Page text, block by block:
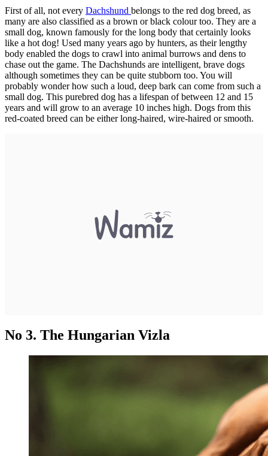
First of all, not every Dachshund belongs to the red dog breed, as
many are also classified as a brown or black colour too. They are a
small dog, known famously for the long body that certainly looks
like a hot dog! Used many years ago by hunters, as their lengthy
body enabled the dogs to crawl into animal burrows and dens to
chase out the game. The Dachshunds are intelligent, brave dogs
although sometimes they can be quite stubborn too. You will
probably wonder how such a loud, deep bark can come from such a
small dog. This purebred dog has a lifespan of between 12 and 15
years and will grow to an average 10 inches high. Dogs from this
red-coated breed can be either long-haired, wire-haired or smooth.
No 3. The Hungarian Vizla